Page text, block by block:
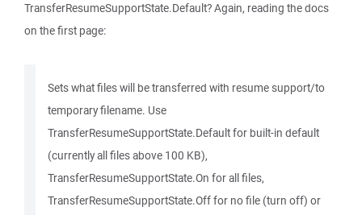
TransferResumeSupportState.Default? Again, reading the docs
on the first page:
Sets what files will be transferred with resume support/to
temporary filename. Use
TransferResumeSupportState.Default for built-in default
(currently all files above 100 KB),
TransferResumeSupportState.On for all files,
TransferResumeSupportState.Off for no file (turn off) or